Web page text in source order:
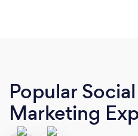
Popular
Marketing